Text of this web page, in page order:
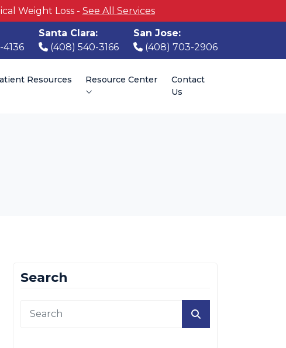
Weight Loss - See All Services
Santa Clara:
(408) 540-3166
San Jose:
(408) 703-2906
Resources Resource Center
Contact
Us
Search